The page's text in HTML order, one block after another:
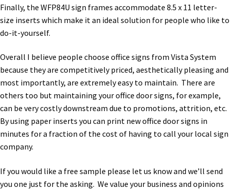
Conference Room Slider Frames CP
Cubicle Name Plates
Cubicle Sign Frames – Vista System CP
Cubicle Signs CP
Design Your Perfect Sign Online in Minutes
Desk Name Plates
Finally, the WFP84U sign frames accommodate 8.5 x 11 letter-
size inserts which make it an ideal solution for people who like to
do-it-yourself.
Overall I believe people choose office signs from Vista System
because they are competitively priced, aesthetically pleasing and
most importantly, are extremely easy to maintain. There are
others too but maintaining your office door signs, for example,
can be very costly downstream due to promotions, attrition, etc.
By using paper inserts you can print new office door signs in
minutes for a fraction of the cost of having to call your local sign
company.
If you would like a free sample please let us know and we’ll send
you one just for the asking. We value your business and opinions